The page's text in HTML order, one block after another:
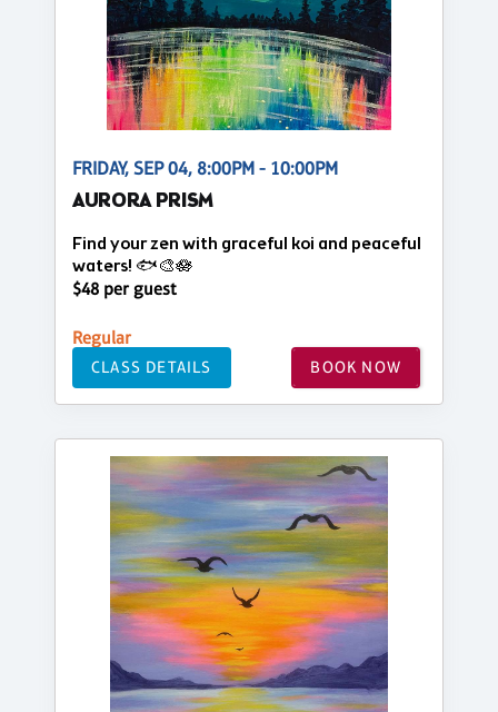
FRIDAY, SEP 04, 8:00PM - 10:00PM
AURORA PRISM
Find your zen with graceful koi and peaceful
waters! 🐟🎨🪷
$48 per guest
Regular
CLASS DETAILS BOOK NOW